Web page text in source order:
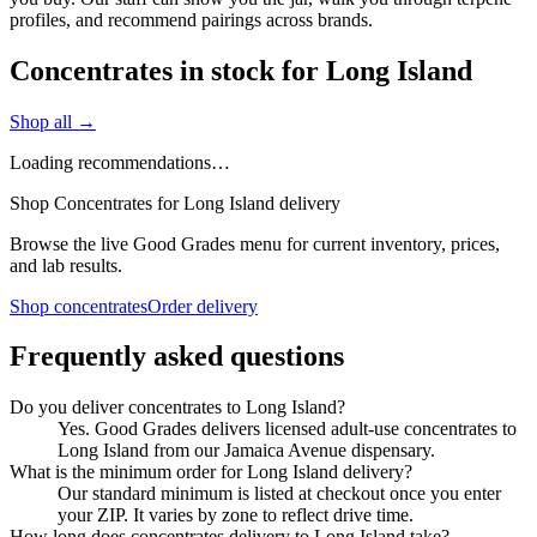
profiles, and recommend pairings across brands.
Concentrates in stock for Long Island
Shop all →
Loading recommendations…
Shop Concentrates for Long Island delivery
Browse the live Good Grades menu for current inventory, prices,
and lab results.
Shop concentratesOrder delivery
Frequently asked questions
Do you deliver concentrates to Long Island?
Yes. Good Grades delivers licensed adult-use concentrates to
Long Island from our Jamaica Avenue dispensary.
What is the minimum order for Long Island delivery?
Our standard minimum is listed at checkout once you enter
your ZIP. It varies by zone to reflect drive time.